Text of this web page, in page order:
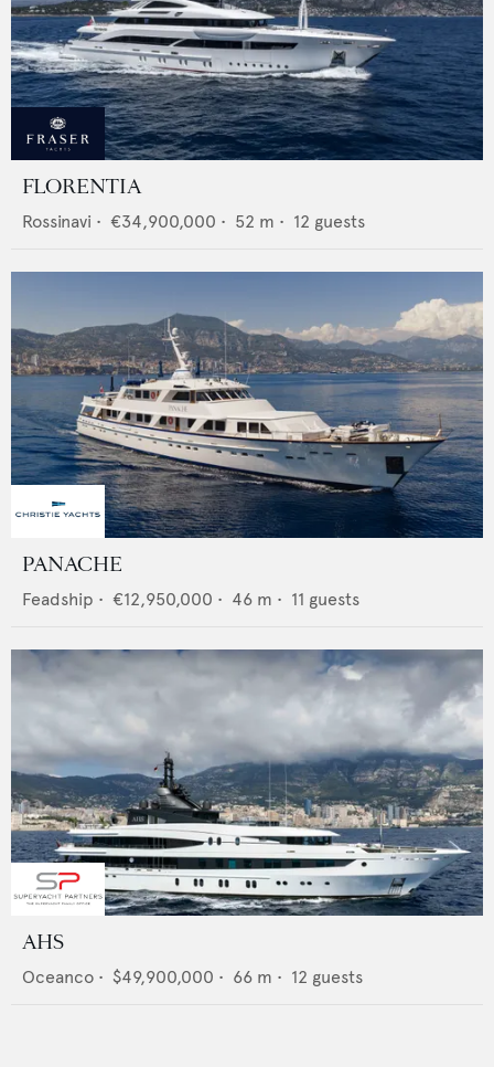
FLORENTIA
Rossinavi • €34,900,000 • 52 m • 12 guests
PANACHE
Feadship • €12,950,000 • 46 m • 11 guests
AHS
Oceanco • $49,900,000 • 66 m • 12 guests